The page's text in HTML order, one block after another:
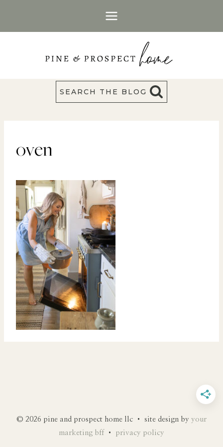
SEARCH THE BLOG
oven
© 2026 pine and prospect home llc • site design by your
marketing bff • privacy policy